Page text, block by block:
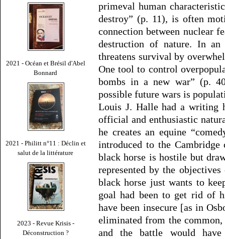
2021 - Océan et Brésil d'Abel
Bonnard
2021 - Philitt n°11 : Déclin et
salut de la littérature
2023 - Revue Krisis -
Déconstruction ?
primeval human
destroy” (p. 11), is often
connection between nuclear
destruction of nature. In
threatens survival by
One tool to control
bombs in a new war” (p.
possible future wars is
Louis J. Halle had a writing
official and enthusiastic
he creates an equine
introduced to the Cambridge
black horse is hostile but
represented by the
black horse just wants to
goal had been to get rid of
have been insecure [as in
eliminated from the
and the battle would